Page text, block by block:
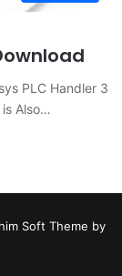
PLC Handler 3
is Also…
Soft Theme by